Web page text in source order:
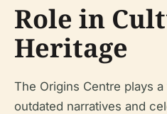
Role in
Heritage
The Origins Centre plays
outdated narratives and